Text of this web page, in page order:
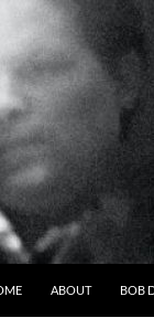
ABOUT BOB